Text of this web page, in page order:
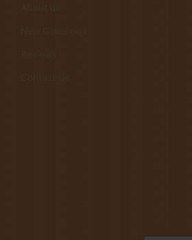
About us
New Collection
Contact Us